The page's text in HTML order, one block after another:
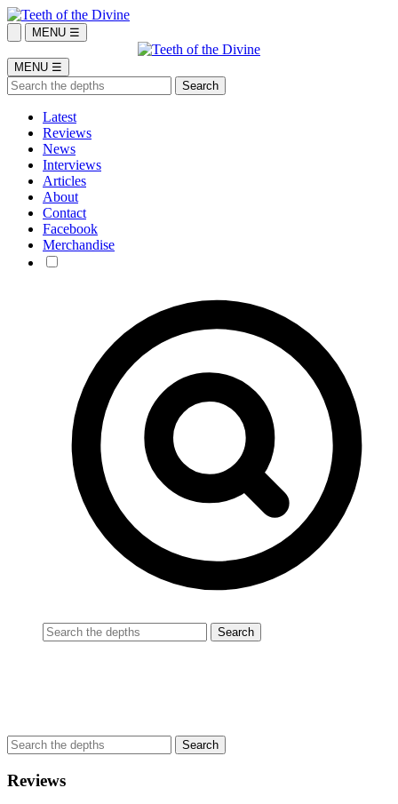
MENU ☰
MENU ☰
Latest
Reviews
News
Interviews
Articles
About
Contact
Facebook
Merchandise
Reviews